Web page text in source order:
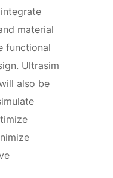
material
functional
Ultrasim
also be